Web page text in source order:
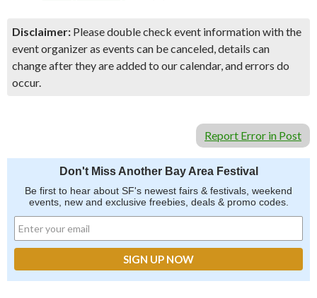
Disclaimer: Please double check event information with the
event organizer as events can be canceled, details can
change after they are added to our calendar, and errors do
occur.
Report Error in Post
Don't Miss Another Bay Area Festival
Be first to hear about SF's newest fairs & festivals, weekend
events, new and exclusive freebies, deals & promo codes.